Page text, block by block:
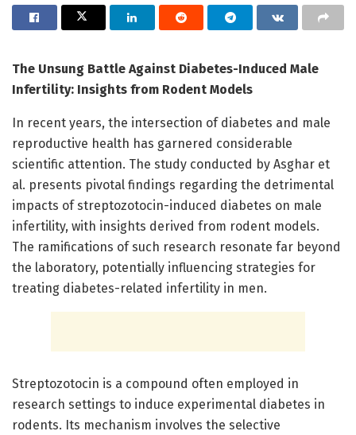
The Unsung Battle Against Diabetes-Induced Male
Infertility: Insights from Rodent Models
In recent years, the intersection of diabetes and male
reproductive health has garnered considerable
scientific attention. The study conducted by Asghar et
al. presents pivotal findings regarding the detrimental
impacts of streptozotocin-induced diabetes on male
infertility, with insights derived from rodent models.
The ramifications of such research resonate far beyond
the laboratory, potentially influencing strategies for
treating diabetes-related infertility in men.
Streptozotocin is a compound often employed in
research settings to induce experimental diabetes in
rodents. Its mechanism involves the selective